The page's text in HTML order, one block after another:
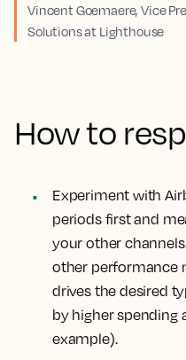
Vincent Goemaere, Vice
Solutions at Lighthouse
How to
Experiment with
periods first and
your other
other performance
drives the desired
by higher spending
example).